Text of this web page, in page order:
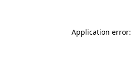
Application